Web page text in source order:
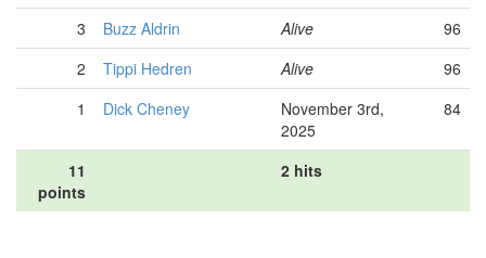
3 Buzz Aldrin Alive
96
2
Tippi Hedren Alive
96
1
Dick Cheney
November 3rd,
2025
84
11
points
2 hits